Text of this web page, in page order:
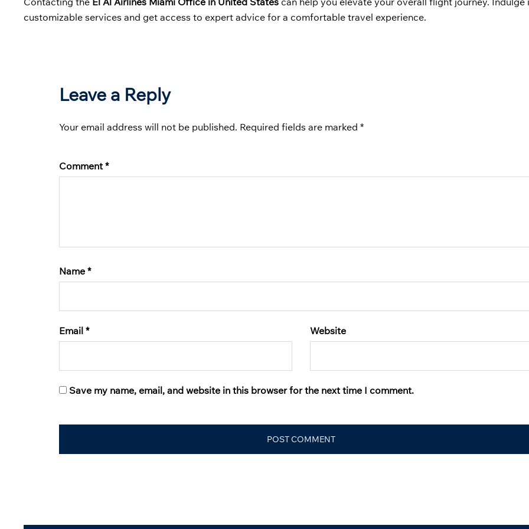
customizable services and get access to expert advice for a comfortable travel experience.
Leave a Reply
Your email address will not be published. Required fields are marked *
Comment*
Name *
Email * Website
Save my name, email, and website in this browser for the next time I comment.